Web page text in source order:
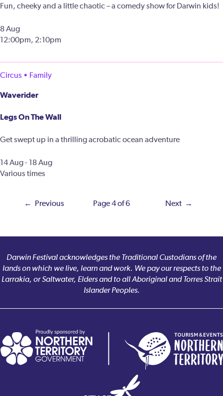
Fun, cheeky and a little chaotic – a comedy show for Darwin kids!
8 Aug
12:00pm, 2:10pm
Circus • Family
Waverider
Legs On The Wall
Get swept up in a thrilling acrobatic ocean adventure
14 Aug - 18 Aug
Various times
← Previous Page 4 of 6 Next →
Darwin Festival acknowledges the Traditional Custodians of the
lands on which we live, learn and work. We pay our respects to the
Larrakia, or Saltwater, Elders and to all Aboriginal and Torres Strait
Islander Peoples.